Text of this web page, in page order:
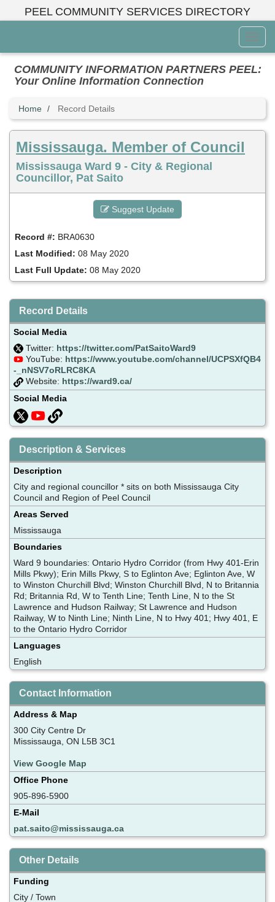
PEEL COMMUNITY SERVICES DIRECTORY
Menu
COMMUNITY INFORMATION PARTNERS PEEL:
Your Online Information Connection
Home Record Details
Mississauga. Member of Council
Mississauga Ward 9 - City & Regional
Councillor, Pat Saito
Suggest Update
Record #: BRA0630
Last Modified: 08 May 2020
Last Full Update: 08 May 2020
Record Details
Social Media
Twitter: https://twitter.com/PatSaitoWard9
YouTube: https://www.youtube.com/channel/UCPSXfQB4
-_nNSV7oRLRC8KA
Website: https://ward9.ca/
Social Media
Description & Services
Description
City and regional councillor * sits on both Mississauga City
Council and Region of Peel Council
Areas Served
Mississauga
Boundaries
Ward 9 boundaries: Ontario Hydro Corridor (from Hwy 401-Erin
Mills Pkwy); Erin Mills Pkwy, S to Eglinton Ave; Eglinton Ave, W
to Winston Churchill Blvd; Winston Churchill Blvd, N to Britannia
Rd; Britannia Rd, W to Tenth Line; Tenth Line, N to the St
Lawrence and Hudson Railway; St Lawrence and Hudson
Railway, W to Ninth Line; Ninth Line, N to Hwy 401; Hwy 401, E
to the Ontario Hydro Corridor
Languages
English
Contact Information
Address & Map
300 City Centre Dr
Mississauga, ON L5B 3C1
View Google Map
Office Phone
905-896-5900
E-Mail
pat.saito@mississauga.ca
Other Details
Funding
City / Town